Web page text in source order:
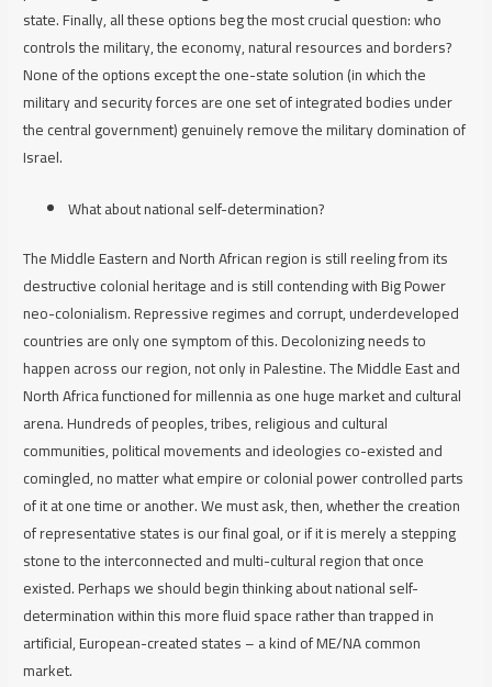
state. Finally, all these options beg the most crucial question: who
controls the military, the economy, natural resources and borders?
None of the options except the one-state solution (in which the
military and security forces are one set of integrated bodies under
the central government) genuinely remove the military domination of
Israel.
What about national self-determination?
The Middle Eastern and North African region is still reeling from its
destructive colonial heritage and is still contending with Big Power
neo-colonialism. Repressive regimes and corrupt, underdeveloped
countries are only one symptom of this. Decolonizing needs to
happen across our region, not only in Palestine. The Middle East and
North Africa functioned for millennia as one huge market and cultural
arena. Hundreds of peoples, tribes, religious and cultural
communities, political movements and ideologies co-existed and
comingled, no matter what empire or colonial power controlled parts
of it at one time or another. We must ask, then, whether the creation
of representative states is our final goal, or if it is merely a stepping
stone to the interconnected and multi-cultural region that once
existed. Perhaps we should begin thinking about national self-
determination within this more fluid space rather than trapped in
artificial, European-created states – a kind of ME/NA common
market.